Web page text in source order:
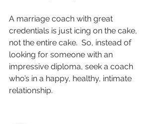
A marriage coach with great
credentials is just icing on the cake,
not the entire cake.  So, instead of
looking for someone with an
impressive diploma, seek a coach
who’s in a happy, healthy, intimate
relationship.